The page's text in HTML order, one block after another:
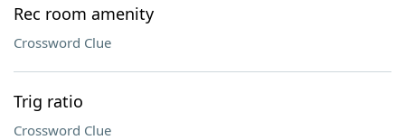
Rec room amenity
Crossword Clue
Trig ratio
Crossword Clue